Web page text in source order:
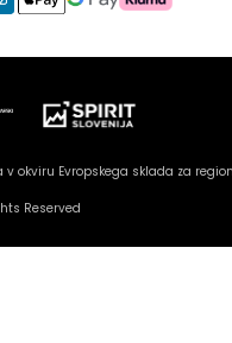
okviru Evropskega sklada za
Reserved